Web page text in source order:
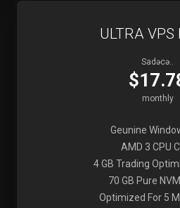
ULTRA VPS
Sadəcə..
monthly
Geunine
AMD 3 CPU
4 GB Trading
70 GB Pure
Optimized For 5